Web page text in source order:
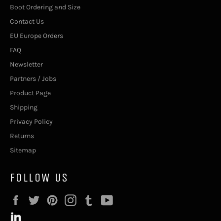
Boot Ordering and Size
Contact Us
EU Europe Orders
FAQ
Newsletter
Partners / Jobs
Product Page
Shipping
Privacy Policy
Returns
Sitemap
FOLLOW US
FacebookTwitterPinterestInstagram
Tumblr